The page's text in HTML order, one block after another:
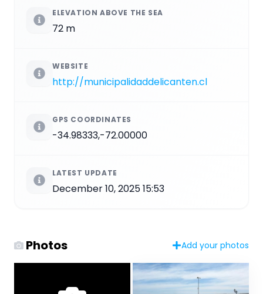
ELEVATION ABOVE THE SEA
72 m
WEBSITE
http://municipalidaddelicanten.cl
GPS COORDINATES
-34.98333,-72.00000
LATEST UPDATE
December 10, 2025 15:53
Photos Add your photos